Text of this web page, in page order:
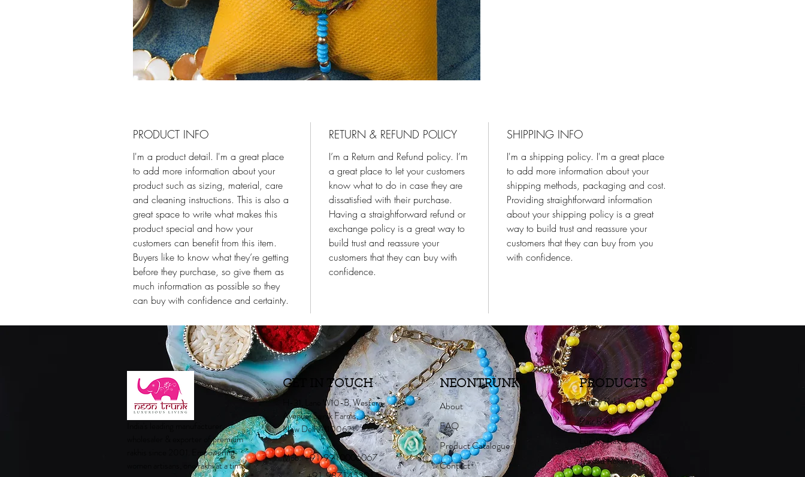
PRODUCT INFO
I'm a product detail. I'm a great place
to add more information about your
product such as sizing, material, care
and cleaning instructions. This is also a
great space to write what makes this
product special and how your
customers can benefit from this item.
Buyers like to know what they’re getting
before they purchase, so give them as
much information as possible so they
can buy with confidence and certainty.
RETURN & REFUND POLICY
I’m a Return and Refund policy. I’m
a great place to let your customers
know what to do in case they are
dissatisfied with their purchase.
Having a straightforward refund or
exchange policy is a great way to
build trust and reassure your
customers that they can buy with
confidence.
SHIPPING INFO
I'm a shipping policy. I'm a great place
to add more information about your
shipping methods, packaging and cost.
Providing straightforward information
about your shipping policy is a great
way to build trust and reassure your
customers that they can buy from you
with confidence.
India's leading manufacturer,
wholesaler & exporter of premium
rakhis since 2001. Empowering
women artisans, one rakhi at a time.
GET IN TOUCH
H-31, Lane W10-B, Western
Avenue, Sainik Farms,
New Delhi-110062
Mob:+91 9910006067
NEONTRUNK
About
FAQ
Product Catalogue
Contact
PRODUCTS
Fancy Rakhi
Pair Rakhi
Lumba Rakhi
Thread Rakhi